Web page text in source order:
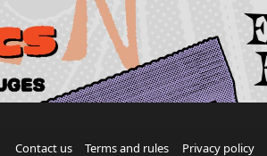
Contact us Terms and rules Privacy policy